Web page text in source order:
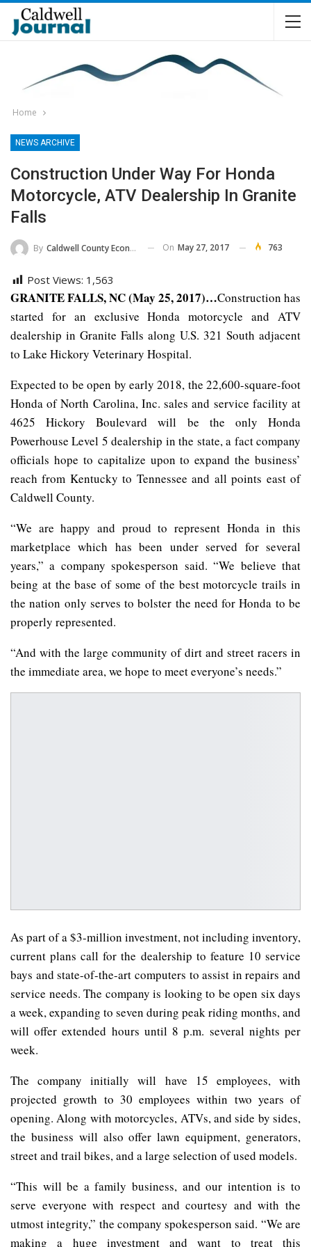
Home
NEWS ARCHIVE
Construction Under Way For Honda
Motorcycle, ATV Dealership In Granite
Falls
By Caldwell County Economic Development Commission On May 27, 2017 763
Post Views: 1,563
GRANITE FALLS, NC (May 25, 2017)…Construction has
started for an exclusive Honda motorcycle and ATV
dealership in Granite Falls along U.S. 321 South adjacent
to Lake Hickory Veterinary Hospital.
Expected to be open by early 2018, the 22,600-square-foot
Honda of North Carolina, Inc. sales and service facility at
4625 Hickory Boulevard will be the only Honda
Powerhouse Level 5 dealership in the state, a fact company
officials hope to capitalize upon to expand the business’
reach from Kentucky to Tennessee and all points east of
Caldwell County.
“We are happy and proud to represent Honda in this
marketplace which has been under served for several
years,” a company spokesperson said. “We believe that
being at the base of some of the best motorcycle trails in
the nation only serves to bolster the need for Honda to be
properly represented.
“And with the large community of dirt and street racers in
the immediate area, we hope to meet everyone’s needs.”
As part of a $3-million investment, not including inventory,
current plans call for the dealership to feature 10 service
bays and state-of-the-art computers to assist in repairs and
service needs. The company is looking to be open six days
a week, expanding to seven during peak riding months, and
will offer extended hours until 8 p.m. several nights per
week.
The company initially will have 15 employees, with
projected growth to 30 employees within two years of
opening. Along with motorcycles, ATVs, and side by sides,
the business will also offer lawn equipment, generators,
street and trail bikes, and a large selection of used models.
“This will be a family business, and our intention is to
serve everyone with respect and courtesy and with the
utmost integrity,” the company spokesperson said. “We are
making a huge investment and want to treat this